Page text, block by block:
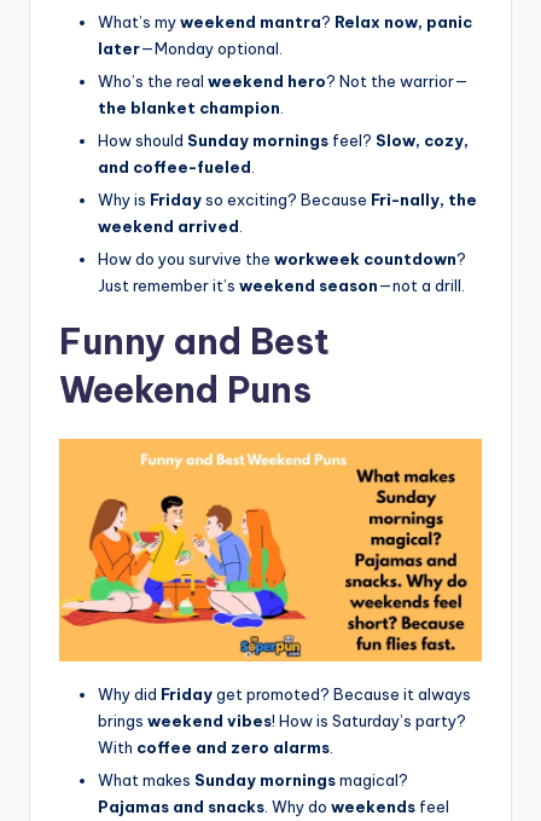
What’s myweekend mantra? Relax now, panic
later—Monday optional.
Who’s the real weekend hero? Not the warrior—
the blanket champion
How should Sunday mornings feel? Slow, cozy,
and coffee-fueled
Why is Fridayso exciting? Because Fri-nally, the
weekend arrived
How do you survive the workweek countdown?
Just remember it’s weekend season—not a drill.
Funny and Best
Weekend Puns
Why did Fridayget promoted? Because it always
brings weekend vibes! How is Saturday’s party?
With coffee and zero alarms
What makes Sunday morningsmagical?
Pajamas and snacks . Why do weekends feel